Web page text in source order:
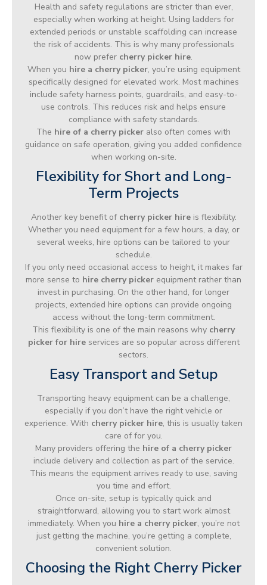
Health and safety regulations are stricter than ever,
especially when working at height. Using ladders for
extended periods or unstable scaffolding can increase
the risk of accidents. This is why many professionals
now prefer cherry picker hire.
When you hire a cherry picker, you’re using equipment
specifically designed for elevated work. Most machines
include safety harness points, guardrails, and easy-to-
use controls. This reduces risk and helps ensure
compliance with safety standards.
The hire of a cherry picker also often comes with
guidance on safe operation, giving you added confidence
when working on-site.
Flexibility for Short and Long-
Term Projects
Another key benefit of cherry picker hireis flexibility.
Whether you need equipment for a few hours, a day, or
several weeks, hire options can be tailored to your
schedule.
If you only need occasional access to height, it makes far
more sense to hire cherry picker equipment rather than
invest in purchasing. On the other hand, for longer
projects, extended hire options can provide ongoing
access without the long-term commitment.
This flexibility is one of the main reasons why cherry
picker for hireservices are so popular across different
sectors.
Easy Transport and Setup
Transporting heavy equipment can be a challenge,
especially if you don’t have the right vehicle or
experience. With cherry picker hire, this is usually taken
care of for you.
Many providers offering the hire of a cherry picker
include delivery and collection as part of the service.
This means the equipment arrives ready to use, saving
you time and effort.
Once on-site, setup is typically quick and
straightforward, allowing you to start work almost
immediately. When you hire a cherry picker, you’re not
just getting the machine, you’re getting a complete,
convenient solution.
Choosing the Right Cherry Picker